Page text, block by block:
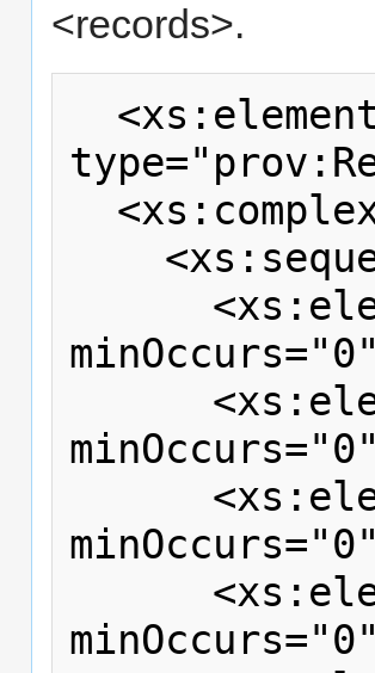
<records>.